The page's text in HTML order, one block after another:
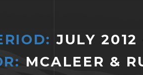
JULY
MCALEER &